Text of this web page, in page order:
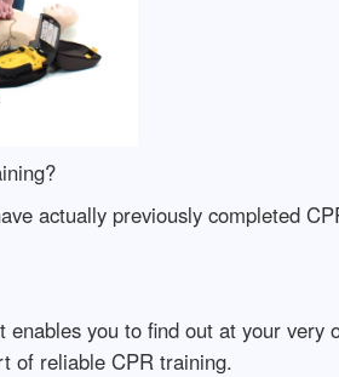
actually previously completed
you to find out at your
of reliable CPR training.